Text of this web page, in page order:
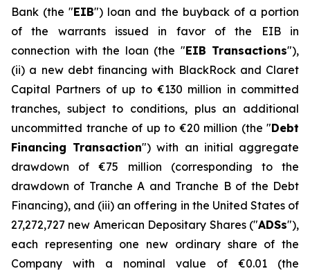
Bank (the "EIB") loan and the buyback of a portion
of the warrants issued in favor of the EIB in
connection with the loan (the "EIB Transactions"),
(ii) a new debt financing with BlackRock and Claret
Capital Partners of up to €130 million in committed
tranches, subject to conditions, plus an additional
uncommitted tranche of up to €20 million (the "Debt
Financing Transaction") with an initial aggregate
drawdown of €75 million (corresponding to the
drawdown of Tranche A and Tranche B of the Debt
Financing), and (iii) an offering in the United States of
27,272,727 new American Depositary Shares ("ADSs"),
each representing one new ordinary share of the
Company with a nominal value of €0.01 (the